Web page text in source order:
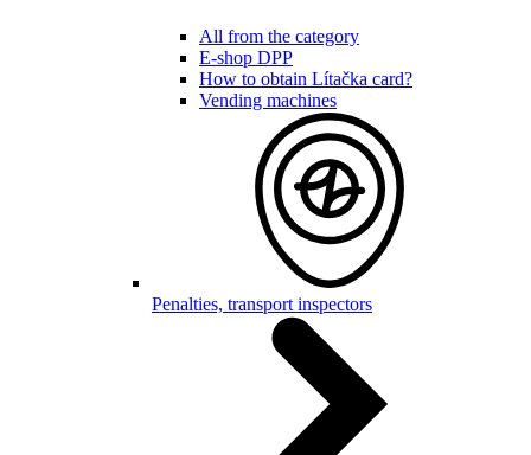
All from the category
E-shop DPP
How to obtain Lítačka card?
Vending machines
Penalties, transport inspectors